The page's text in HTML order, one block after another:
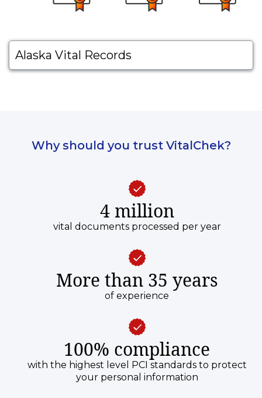
Alaska Vital Records
Why should you trust VitalChek?
4 million
vital documents processed per year
More than 35 years
of experience
100% compliance
with the highest level PCI standards to protect
your personal information